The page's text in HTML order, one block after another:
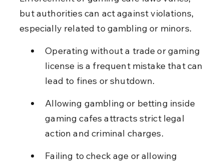
but authorities can act against violations,
especially related to gambling or minors.
Operating without a trade or gaming
license is a frequent mistake that can
lead to fines or shutdown.
Allowing gambling or betting inside
gaming cafes attracts strict legal
action and criminal charges.
Failing to check age or allowing